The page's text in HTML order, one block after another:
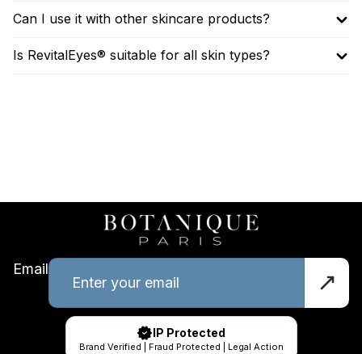
Can I use it with other skincare products?
Is RevitalEyes® suitable for all skin types?
Email
IP Protected
Brand Verified | Fraud Protected | Legal Action